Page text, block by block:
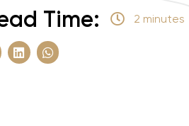
Time: 2 minutes